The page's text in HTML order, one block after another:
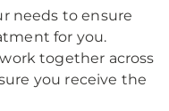
needs to ensure
for you.
together across
you receive the